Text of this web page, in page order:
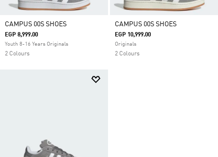
CAMPUS 00S SHOES
EGP 8,999.00
Youth 8-16 Years Originals
2 Colours
CAMPUS 00S SHOES
EGP 10,999.00
Originals
2 Colours